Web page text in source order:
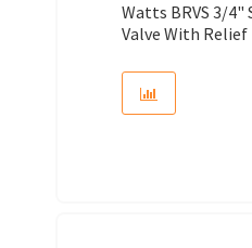
Watts BRVS 3/4"
Valve With Relief